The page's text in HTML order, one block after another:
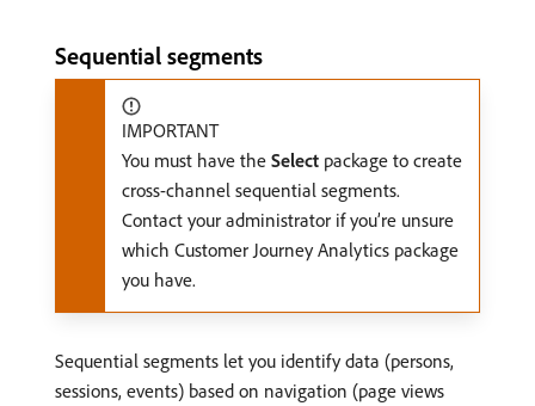
Sequential segments
IMPORTANT
You must have the Select package to create
cross-channel sequential segments.
Contact your administrator if you’re unsure
which Customer Journey Analytics package
you have.
Sequential segments let you identify data (persons,
sessions, events) based on navigation (page views